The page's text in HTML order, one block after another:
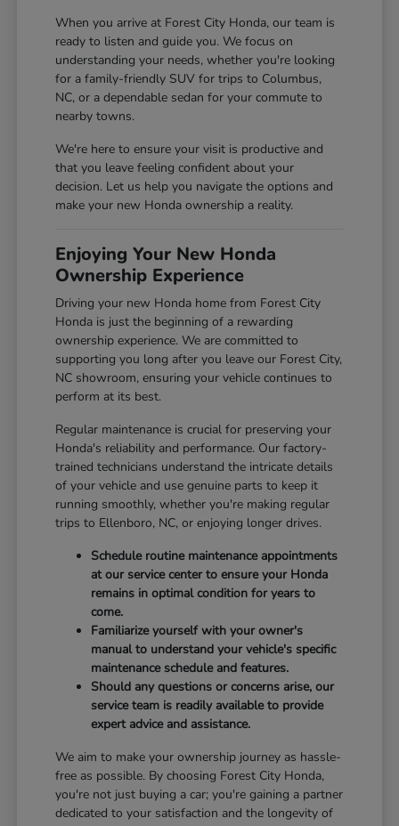
When you arrive at Forest City Honda, our team is
ready to listen and guide you. We focus on
understanding your needs, whether you're looking
for a family-friendly SUV for trips to Columbus,
NC, or a dependable sedan for your commute to
nearby towns.
We're here to ensure your visit is productive and
that you leave feeling confident about your
decision. Let us help you navigate the options and
make your new Honda ownership a reality.
Enjoying Your New Honda
Ownership Experience
Driving your new Honda home from Forest City
Honda is just the beginning of a rewarding
ownership experience. We are committed to
supporting you long after you leave our Forest City,
NC showroom, ensuring your vehicle continues to
perform at its best.
Regular maintenance is crucial for preserving your
Honda's reliability and performance. Our factory-
trained technicians understand the intricate details
of your vehicle and use genuine parts to keep it
running smoothly, whether you're making regular
trips to Ellenboro, NC, or enjoying longer drives.
Schedule routine maintenance appointments
at our service center to ensure your Honda
remains in optimal condition for years to
come.
Familiarize yourself with your owner's
manual to understand your vehicle's specific
maintenance schedule and features.
Should any questions or concerns arise, our
service team is readily available to provide
expert advice and assistance.
We aim to make your ownership journey as hassle-
free as possible. By choosing Forest City Honda,
you're not just buying a car; you're gaining a partner
dedicated to your satisfaction and the longevity of